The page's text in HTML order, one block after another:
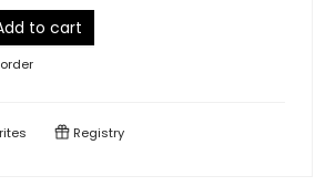
to cart
Registry